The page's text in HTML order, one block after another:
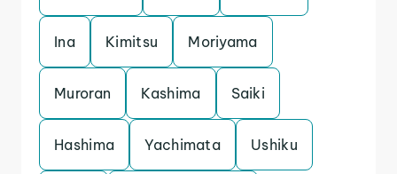
Ina Kimitsu Moriyama
Muroran Kashima Saiki
Hashima Yachimata Ushiku